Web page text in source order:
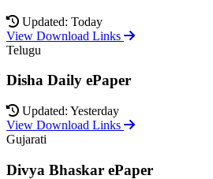
Updated: Today
View Download Links
Telugu
Disha Daily ePaper
Updated: Yesterday
View Download Links
Gujarati
Divya Bhaskar ePaper